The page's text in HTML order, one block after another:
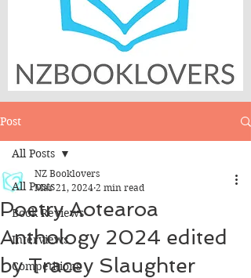
Post
All Posts
Book Reviews
Interviews
Competitions
All Posts
Poetry Aotearoa
Anthology 2024 edited
by Tracey Slaughter
NZ Booklovers
Mar 21, 2024 2 min read